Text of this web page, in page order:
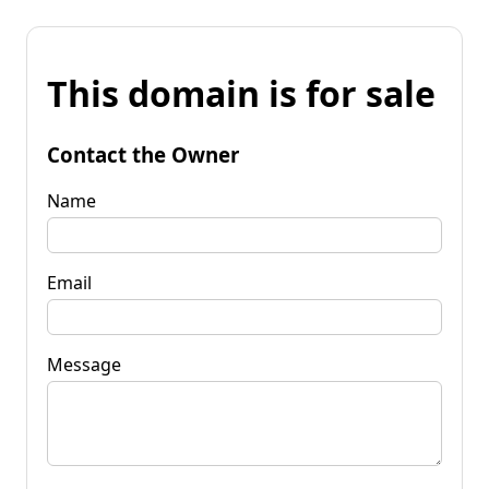
This domain is for sale
Contact the Owner
Name
Email
Message